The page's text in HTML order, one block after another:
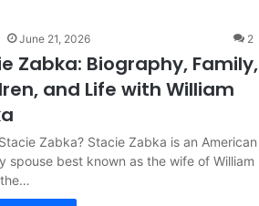
June 21, 2026 2
Zabka: Biography, Family,
and Life with William
Zabka? Stacie Zabka is an American
spouse best known as the wife of William